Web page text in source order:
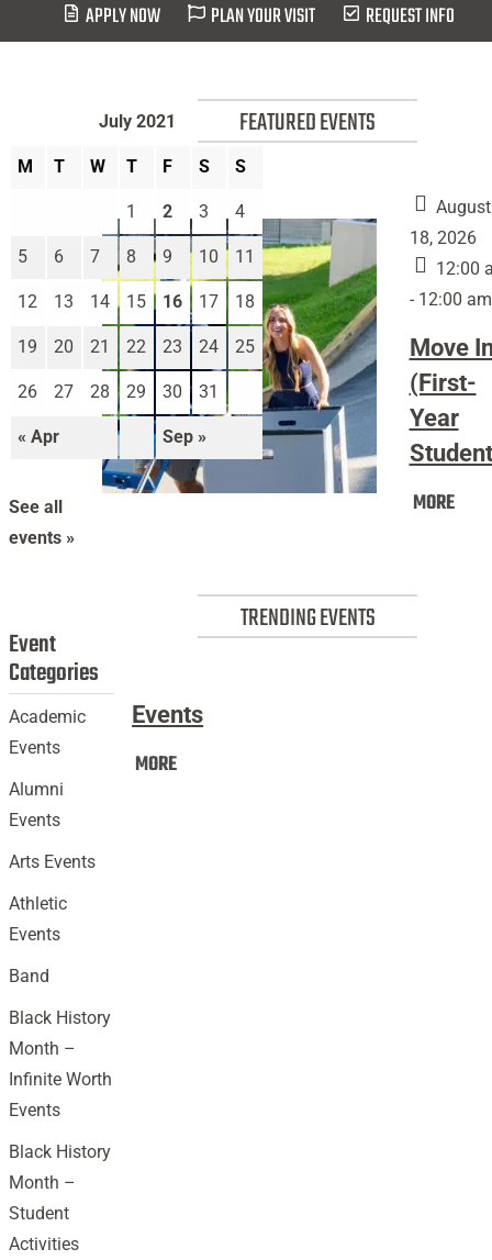
APPLY NOW PLAN YOUR VISIT REQUEST INFO
FEATURED EVENTS
August
18, 2026
12:00
- 12:00 am
Move
(First-
Year
MORE
TRENDING EVENTS
Events
MOREEvents:
July 2021
M T W T F S S
« Apr Sep »
1 2 3 4
5 6 7 8 9 10 11
12 13 14 15 16 17 18
19 20 21 22 23 24 25
26 27 28 29 30 31
See all
events »
Event
Categories
Academic
Events
Alumni
Events
Arts Events
Athletic
Events
Band
Black History
Month –
Infinite Worth
Events
Black History
Month –
Student
Activities